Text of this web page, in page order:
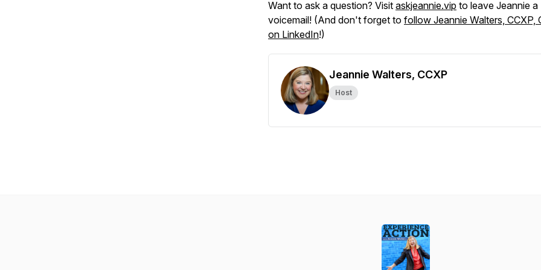
Want to ask a question? Visit askjeannie.vip to leave Jeannie a
voicemail! (And don't forget to follow Jeannie Walters, CCXP,
on LinkedIn!)
Jeannie Walters, CCXP
Host